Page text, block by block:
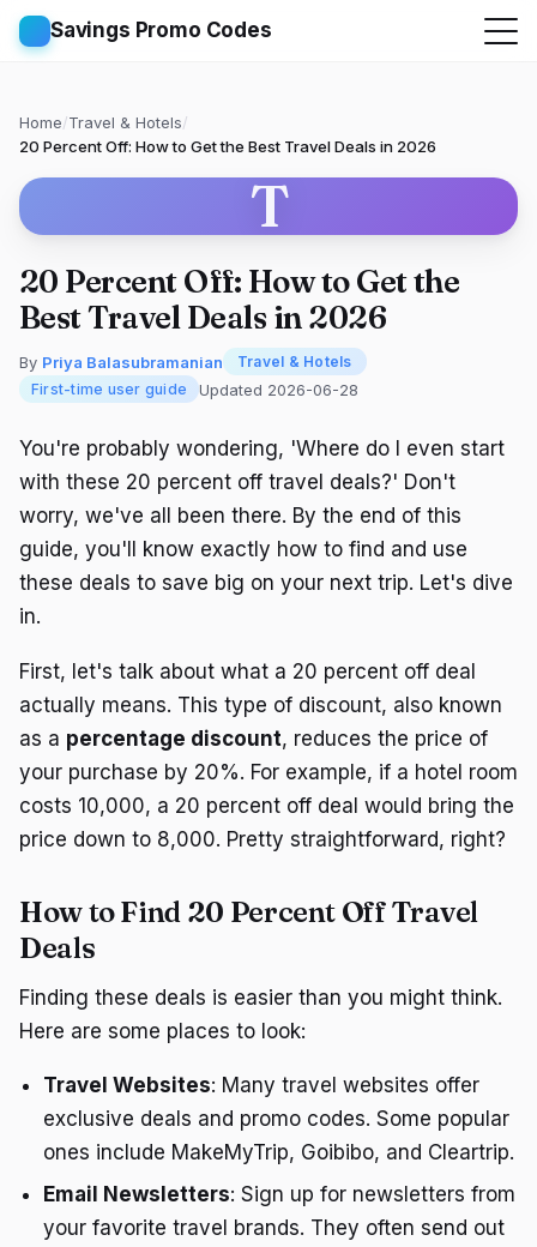
Savings Promo Codes
Home/Travel & Hotels/
20 Percent Off: How to Get the Best Travel Deals in 2026
T
20 Percent Off: How to Get the
Best Travel Deals in 2026
By Priya Balasubramanian
Travel & Hotels
First-time user guide
Updated 2026-06-28
You're probably wondering, 'Where do I even start
with these 20 percent off travel deals?' Don't
worry, we've all been there. By the end of this
guide, you'll know exactly how to find and use
these deals to save big on your next trip. Let's dive
in.
First, let's talk about what a 20 percent off deal
actually means. This type of discount, also known
as a percentage discount, reduces the price of
your purchase by 20%. For example, if a hotel room
costs ₹10,000, a 20 percent off deal would bring the
price down to ₹8,000. Pretty straightforward, right?
How to Find 20 Percent Off Travel
Deals
Finding these deals is easier than you might think.
Here are some places to look:
Travel Websites: Many travel websites offer
exclusive deals and promo codes. Some popular
ones include MakeMyTrip, Goibibo, and Cleartrip.
Email Newsletters: Sign up for newsletters from
your favorite travel brands. They often send out